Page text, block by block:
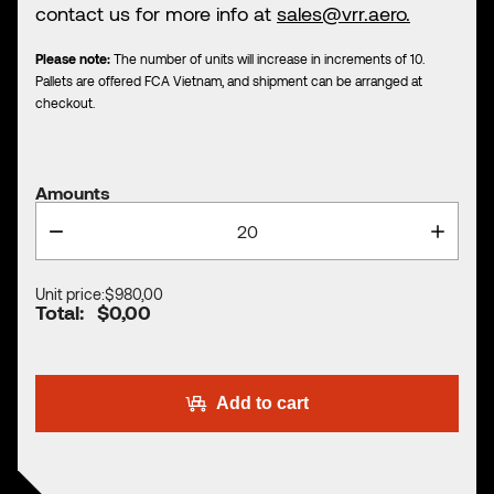
contact us for more info at sales@vrr.aero.
Please note: The number of units will increase in increments of 10.
Pallets are offered FCA Vietnam, and shipment can be arranged at
checkout.
Amounts
Unit price:$980,00
Total: $0,00
Add to cart